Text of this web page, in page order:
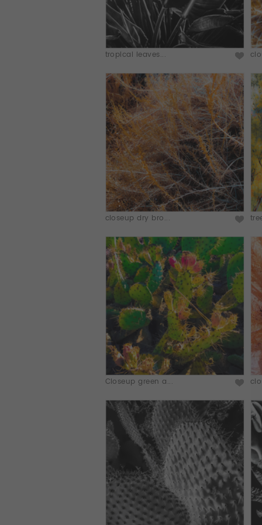
tropical leaves...
closeup dry bro...
Closeup green a...